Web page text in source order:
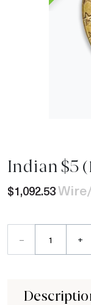
Indian $5
$1,092.53
– +